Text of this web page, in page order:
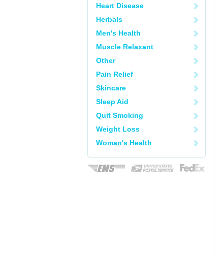
Heart Disease
Herbals
Men's Health
Muscle Relaxant
Other
Pain Relief
Skincare
Sleep Aid
Quit Smoking
Weight Loss
Woman's Health